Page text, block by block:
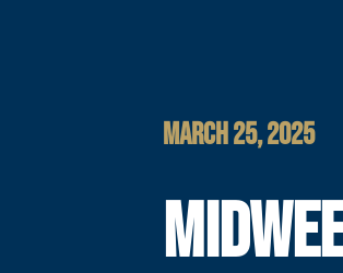
MARCH 25, 2025